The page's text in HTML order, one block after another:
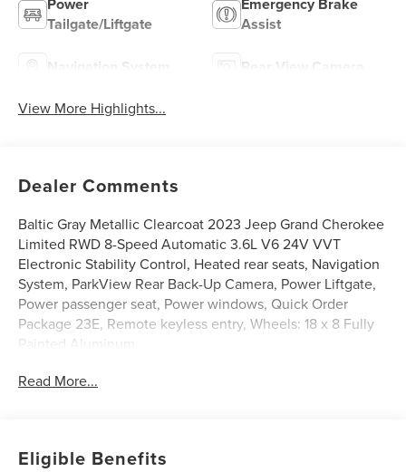
Power
Tailgate/Liftgate
Emergency Brake
Assist
Navigation System Rear View Camera
View More Highlights...
Dealer Comments
Baltic Gray Metallic Clearcoat 2023 Jeep Grand Cherokee
Limited RWD 8-Speed Automatic 3.6L V6 24V VVT
Electronic Stability Control, Heated rear seats, Navigation
System, ParkView Rear Back-Up Camera, Power Liftgate,
Power passenger seat, Power windows, Quick Order
Package 23E, Remote keyless entry, Wheels: 18 x 8 Fully
Painted Aluminum.
19/26 City/Highway MPG
(or TAVT) & GA WRA fees. Financing with approved credit.
Read More...
Eligible Benefits